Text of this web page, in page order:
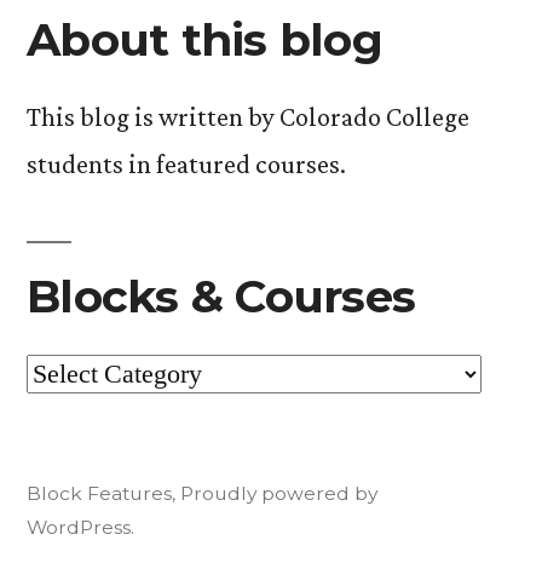
About this blog
This blog is written by Colorado College
students in featured courses.
Blocks & Courses
Blocks
Block Features, Proudly powered by
WordPress.